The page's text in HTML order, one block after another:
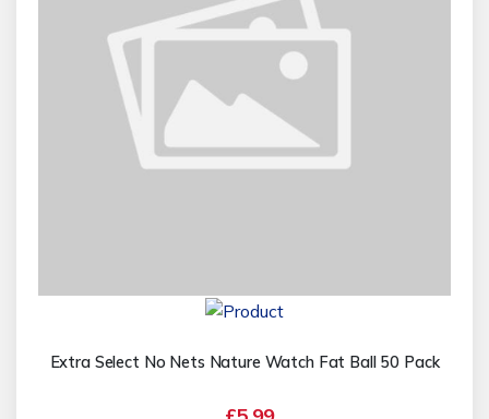
Extra Select No Nets Nature Watch Fat Ball 50 Pack